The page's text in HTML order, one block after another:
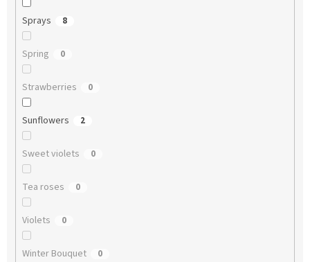
Sprays 8
Spring 0
Strawberries 0
Sunflowers 2
Sweet violets 0
Tea roses 0
Violets 0
Winter Bouquet 0